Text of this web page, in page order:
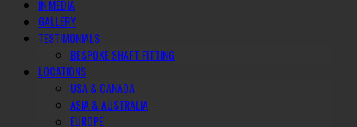
IN MEDIA
GALLERY
TESTIMONIALS
BESPOKE SHAFT FITTING
LOCATIONS
USA & CANADA
ASIA & AUSTRALIA
EUROPE